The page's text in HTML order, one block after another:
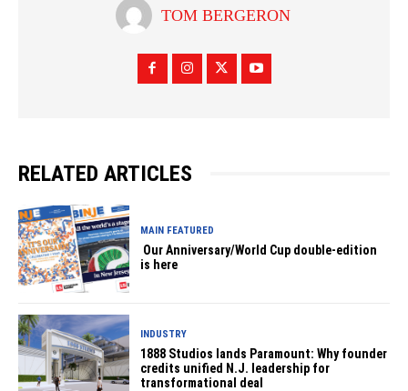
TOM BERGERON
RELATED ARTICLES
MAIN FEATURED
Our Anniversary/World Cup double‑edition
is here
INDUSTRY
1888 Studios lands Paramount: Why founder
credits unified N.J. leadership for
transformational deal